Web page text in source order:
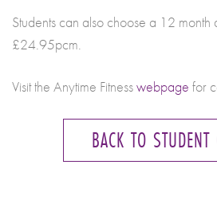
Students can also choose a 12
£24.95pcm.
Visit the Anytime Fitnesswebpage for
BACK TO STUDENT